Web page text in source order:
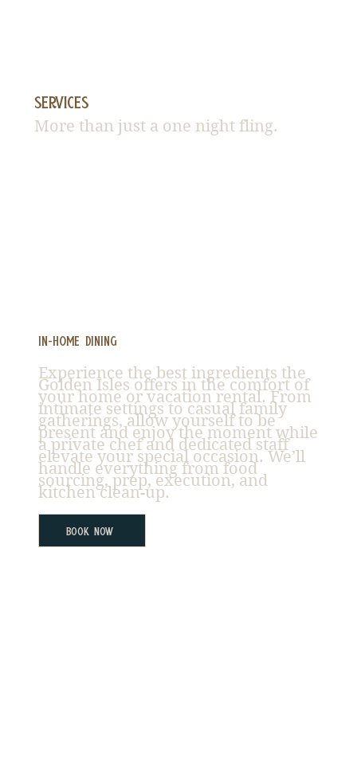
Services
More than just a one night fling.
Experience the best ingredients the
Golden Isles offers in the comfort of
your home or vacation rental. From
intimate settings to casual family
gatherings, allow yourself to be
present and enjoy the moment while
a private chef and dedicated staff
elevate your special occasion. We’ll
handle everything from food
sourcing, prep, execution, and
kitchen clean-up.
in-home DINING
Book Now